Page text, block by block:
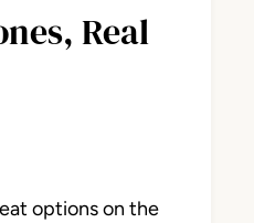
Real
options on the